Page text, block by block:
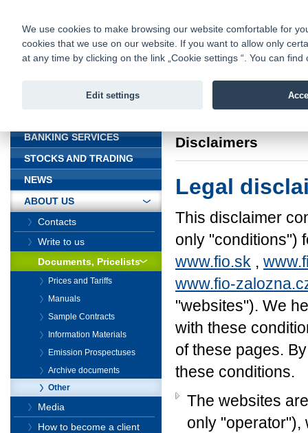
Fio banka
Fio banka
Disclaimers
Legal
This disclaimer
only "conditions")
www.fio.sk ,
www.fio-
"websites"). We
with these
of these pages.
these conditions.
The websites
only "operator"),
BANKING SERVICES
STOCKS AND TRADING
NEWS
ABOUT US
Contacts
Write to us
Documents, Pricelists
Prices and Tariffs
Manuals
Sample Contracts
Information Materials
Emission Prospectuses
Archive documents
Other
Media
How to become a client
We use cookies to make browsing our website comfortable for
cookies that we use on our website. If you want to allow only
at any time by clicking on the link „Cookie settings “. You can
Edit settings